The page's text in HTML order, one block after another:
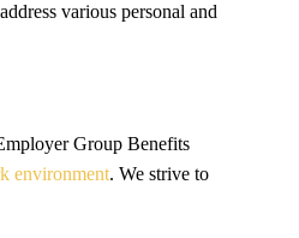
various personal and
Group Benefits
environment. We strive to